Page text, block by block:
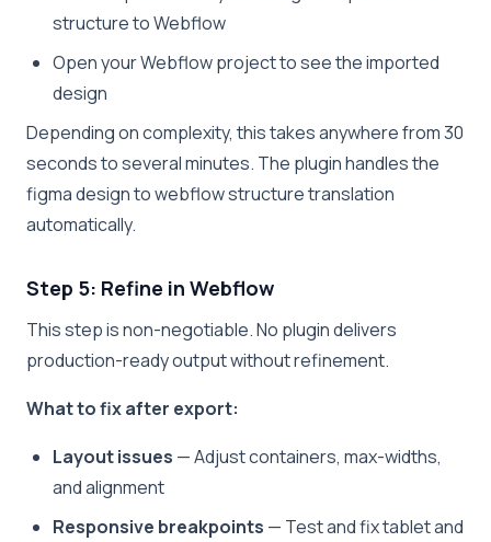
structure to Webflow
Open your Webflow project to see the imported
design
Depending on complexity, this takes anywhere from 30
seconds to several minutes. The plugin handles the
figma design to webflow structure translation
automatically.
Step 5: Refine in Webflow
This step is non-negotiable. No plugin delivers
production-ready output without refinement.
What to fix after export:
Layout issues — Adjust containers, max-widths,
and alignment
Responsive breakpoints — Test and fix tablet and